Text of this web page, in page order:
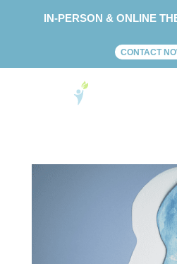
IN-PERSON & ONLINE
CONTACT